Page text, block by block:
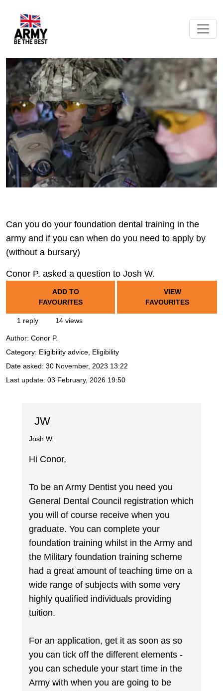
Can you do your foundation dental training in the
army and if you can when do you need to apply by
(without a bursary)
Conor P. asked a question to Josh W.
ADD TO
FAVOURITES
VIEW
FAVOURITES
1 reply 14 views
Author: Conor P.
Category: Eligibility advice, Eligibility
Date asked: 30 November, 2023 13:22
Last update: 03 February, 2026 19:50
JW
Josh W.
Hi Conor,
To be an Army Dentist you need you
General Dental Council registration which
you will of course receive when you
graduate. You can complete your
foundation training whilst in the Army and
the Military foundation training scheme
had a great amount of teaching time on a
wide range of subjects with some very
highly qualified individuals providing
tuition.
For an application, get it as soon as so
you can tick off the different elements -
you can schedule your start time in the
Army with when you are going to be